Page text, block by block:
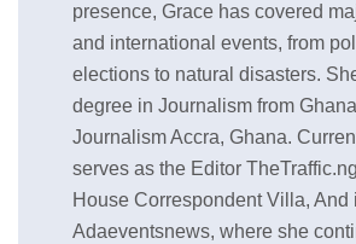
presence, Grace has covered
and international events, from
elections to natural disasters.
degree in Journalism from
Journalism Accra, Ghana.
serves as the Editor
House Correspondent Villa, And
Adaeventsnews, where she